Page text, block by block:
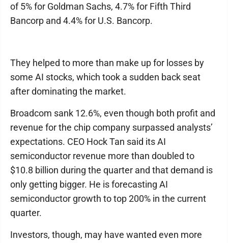
of 5% for Goldman Sachs, 4.7% for Fifth Third
Bancorp and 4.4% for U.S. Bancorp.
They helped to more than make up for losses by
some AI stocks, which took a sudden back seat
after dominating the market.
Broadcom sank 12.6%, even though both profit and
revenue for the chip company surpassed analysts’
expectations. CEO Hock Tan said its AI
semiconductor revenue more than doubled to
$10.8 billion during the quarter and that demand is
only getting bigger. He is forecasting AI
semiconductor growth to top 200% in the current
quarter.
Investors, though, may have wanted even more